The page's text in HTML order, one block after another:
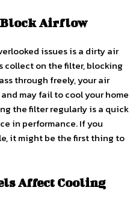
Airflow
issues is a dirty air
collect on the filter, blocking
through freely, your air
may fail to cool your home
the filter regularly is a quick
in performance. If you
it might be the first thing to
Affect Cooling